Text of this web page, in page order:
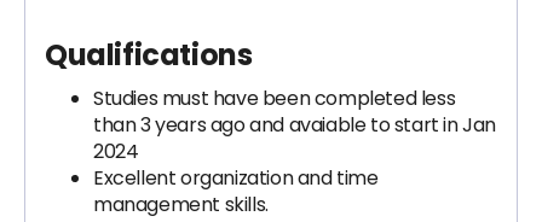
Qualifications
Studies must have been completed less
than 3 years ago and avaiable to start in Jan
2024
Excellent organization and time
management skills.